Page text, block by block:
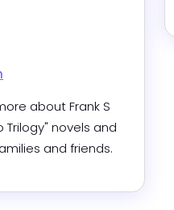
about Frank S
novels and
and friends.